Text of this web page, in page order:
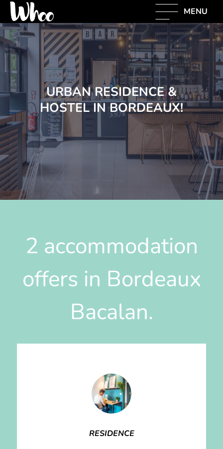
MENU
URBAN RESIDENCE &
HOSTEL IN BORDEAUX!
2 accommodation
offers in Bordeaux
Bacalan.
RESIDENCE